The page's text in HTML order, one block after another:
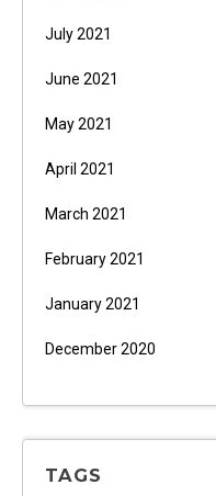
July 2021
June 2021
May 2021
April 2021
March 2021
February 2021
January 2021
December 2020
TAGS